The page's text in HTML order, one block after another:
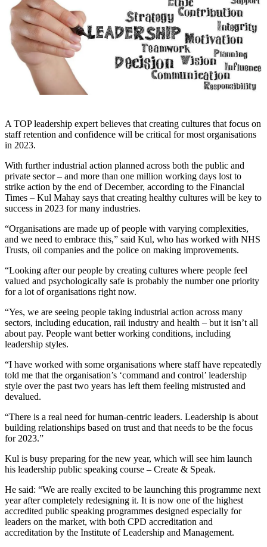
A TOP leadership expert believes that creating cultures that focus on
staff retention and confidence will be critical for most organisations
in 2023.
With further industrial action planned across both the public and
private sector – and more than one million working days lost to
strike action by the end of December, according to the Financial
Times – Kul Mahay says that creating healthy cultures will be key to
success in 2023 for many industries.
“Organisations are made up of people with varying complexities,
and we need to embrace this,” said Kul, who has worked with NHS
Trusts, oil companies and the police on making improvements.
“Looking after our people by creating cultures where people feel
valued and psychologically safe is probably the number one priority
for a lot of organisations right now.
“Yes, we are seeing people taking industrial action across many
sectors, including education, rail industry and health – but it isn’t all
about pay. People want better working conditions, including
leadership styles.
“I have worked with some organisations where staff have repeatedly
told me that the organisation’s ‘command and control’ leadership
style over the past two years has left them feeling mistrusted and
devalued.
“There is a real need for human-centric leaders. Leadership is about
building relationships based on trust and that needs to be the focus
for 2023.”
Kul is busy preparing for the new year, which will see him launch
his leadership public speaking course – Create & Speak.
He said: “We are really excited to be launching this programme next
year after completely redesigning it. It is now one of the highest
accredited public speaking programmes designed especially for
leaders on the market, with both CPD accreditation and
accreditation by the Institute of Leadership and Management.